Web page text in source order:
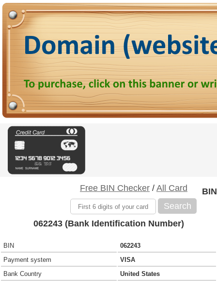
Free BIN Checker / All Card
Search
BIN
062243 (Bank Identification Number)
BIN
062243
Payment system
VISA
Bank Country
United States